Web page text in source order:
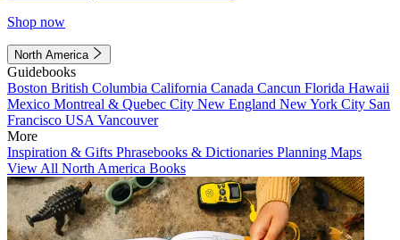
Shop now
North America
Guidebooks
Boston British Columbia California Canada Cancun Florida Hawaii
Mexico Montreal & Quebec City New England New York City San
Francisco USA Vancouver
More
Inspiration & Gifts Phrasebooks & Dictionaries Planning Maps
View All North America Books